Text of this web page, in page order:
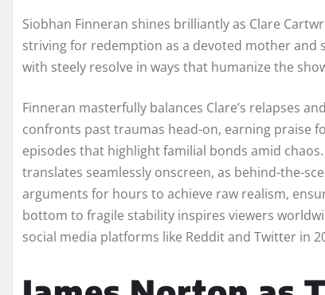
Siobhan Finneran shines brilliantly as Clare
striving for redemption as a devoted mother
with steely resolve in ways that humanize the
Finneran masterfully balances Clare’s relapses
confronts past traumas head-on, earning praise
episodes that highlight familial bonds amid
translates seamlessly onscreen, as behind-the-
arguments for hours to achieve raw realism,
bottom to fragile stability inspires viewers
social media platforms like Reddit and Twitter in